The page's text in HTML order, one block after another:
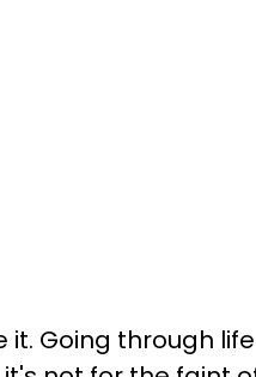
it. Going through